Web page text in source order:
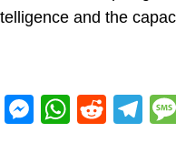
and the
T M W R T